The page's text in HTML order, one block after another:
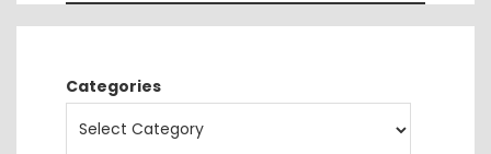
Categories